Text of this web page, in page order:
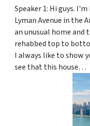
Speaker 1: Hi guys.
Lyman Avenue in the
an unusual home
rehabbed top to
I always like to show
see that this house…